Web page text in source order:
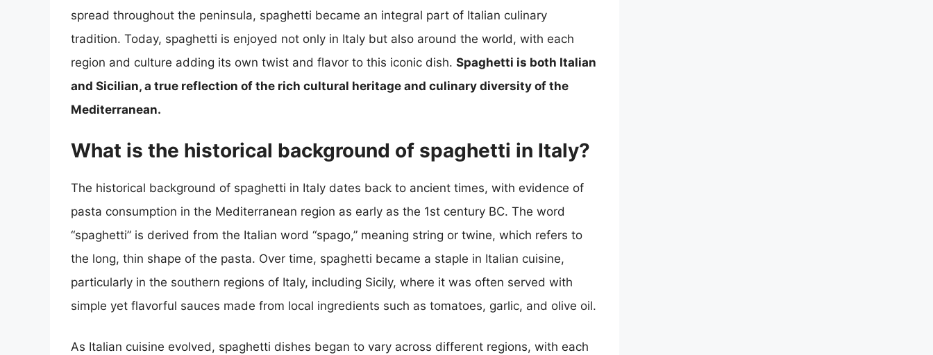
spread throughout the peninsula, spaghetti became an integral part of Italian culinary
tradition. Today, spaghetti is enjoyed not only in Italy but also around the world, with each
region and culture adding its own twist and flavor to this iconic dish. Spaghetti is both Italian
and Sicilian, a true reflection of the rich cultural heritage and culinary diversity of the
Mediterranean.
What is the historical background of spaghetti in Italy?
The historical background of spaghetti in Italy dates back to ancient times, with evidence of
pasta consumption in the Mediterranean region as early as the 1st century BC. The word
“spaghetti” is derived from the Italian word “spago,” meaning string or twine, which refers to
the long, thin shape of the pasta. Over time, spaghetti became a staple in Italian cuisine,
particularly in the southern regions of Italy, including Sicily, where it was often served with
simple yet flavorful sauces made from local ingredients such as tomatoes, garlic, and olive oil.
As Italian cuisine evolved, spaghetti dishes began to vary across different regions, with each